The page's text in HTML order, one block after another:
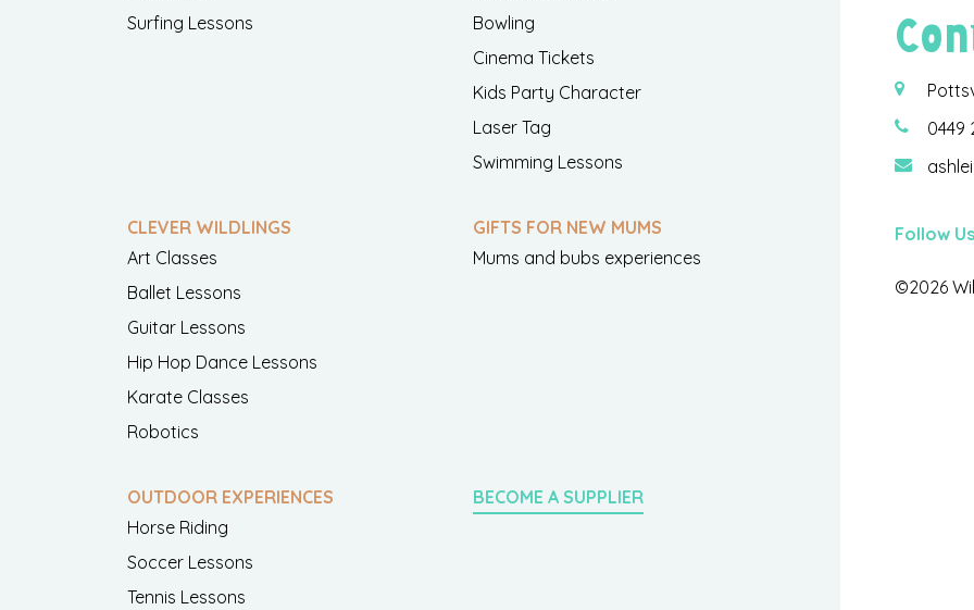
Surfing Lessons
Bowling
Cinema Tickets
Kids Party Character
Laser Tag
Swimming Lessons
CLEVER WILDLINGS
Art Classes
Ballet Lessons
Guitar Lessons
Hip Hop Dance Lessons
Karate Classes
Robotics
GIFTS FOR NEW MUMS
Mums and bubs experiences
OUTDOOR EXPERIENCES
Horse Riding
Soccer Lessons
Tennis Lessons
BECOME A SUPPLIER
0449
Follow
©2026